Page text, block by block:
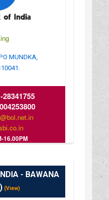
MUNDKA,
28341755
16.00PM
- BAWANA
(View)